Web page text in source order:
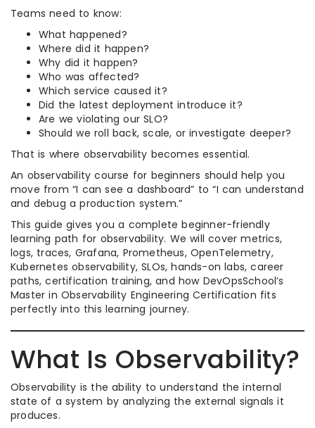
Teams need to know:
What happened?
Where did it happen?
Why did it happen?
Who was affected?
Which service caused it?
Did the latest deployment introduce it?
Are we violating our SLO?
Should we roll back, scale, or investigate deeper?
That is where observability becomes essential.
An observability course for beginners should help you
move from “I can see a dashboard” to “I can understand
and debug a production system.”
This guide gives you a complete beginner-friendly
learning path for observability. We will cover metrics,
logs, traces, Grafana, Prometheus, OpenTelemetry,
Kubernetes observability, SLOs, hands-on labs, career
paths, certification training, and how DevOpsSchool’s
Master in Observability Engineering Certification fits
perfectly into this learning journey.
What Is Observability?
Observability is the ability to understand the internal
state of a system by analyzing the external signals it
produces.